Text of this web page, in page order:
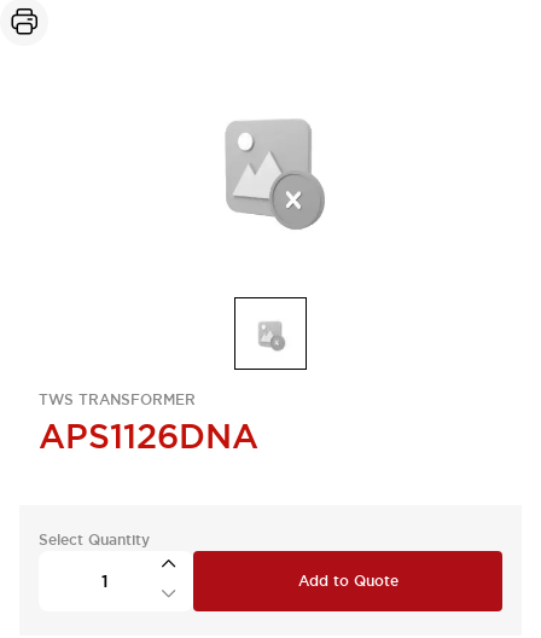
TWS TRANSFORMER
APS1126DNA
Select Quantity
Add to Quote